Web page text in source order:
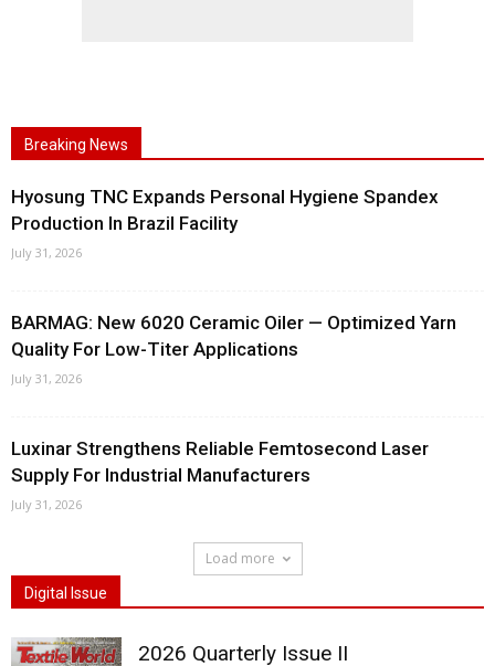
Breaking News
Hyosung TNC Expands Personal Hygiene Spandex
Production In Brazil Facility
July 31, 2026
BARMAG: New 6020 Ceramic Oiler — Optimized Yarn
Quality For Low-Titer Applications
July 31, 2026
Luxinar Strengthens Reliable Femtosecond Laser
Supply For Industrial Manufacturers
July 31, 2026
Load more
Digital Issue
2026 Quarterly Issue II